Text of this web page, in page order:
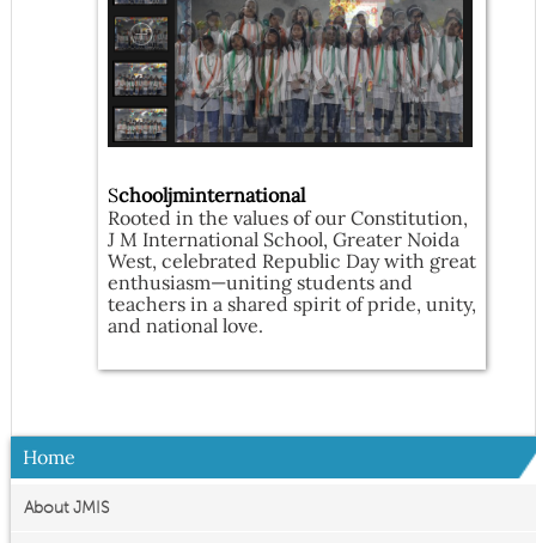
Schooljminternational
Rooted in the values of our Constitution,
J M International School, Greater Noida
West, celebrated Republic Day with great
enthusiasm—uniting students and
teachers in a shared spirit of pride, unity,
and national love.
Home
About JMIS